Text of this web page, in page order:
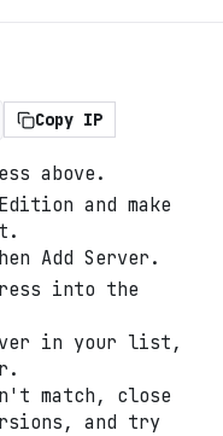
Copy IP
above.
and make
Add Server.
into the
in your list,
match, close
and try